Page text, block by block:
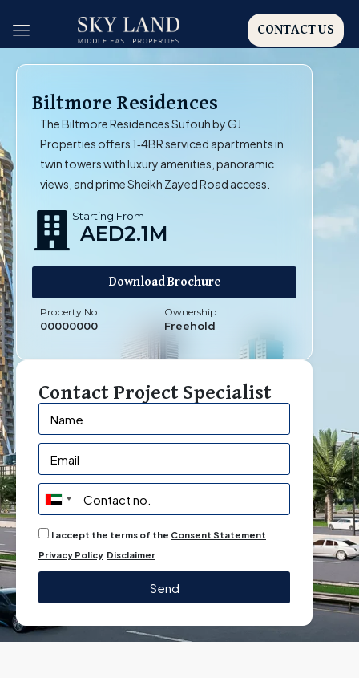
CONTACT US
Biltmore Residences
The Biltmore Residences Sufouh by GJ
Properties offers 1‑4BR serviced apartments in
twin towers with luxury amenities, panoramic
views, and prime Sheikh Zayed Road access.
Starting From
AED2.1M
Download Brochure
Property No
00000000
Ownership
Freehold
Contact Project Specialist
U
t
d
A
r
I accept the terms of the Consent Statement
Privacy Policy Disclaimer
Send